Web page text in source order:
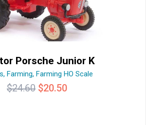
Porsche Junior K
, Farming, Farming HO Scale
$24.60 Original
$20.50Current